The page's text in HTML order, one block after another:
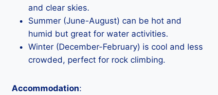
and clear skies.
Summer (June-August) can be hot and
humid but great for water activities.
Winter (December-February) is cool and less
crowded, perfect for rock climbing.
Accommodation: